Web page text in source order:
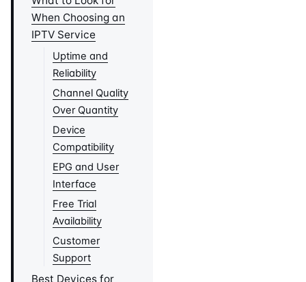
When Choosing an
IPTV Service
Uptime and
Reliability
Channel Quality
Over Quantity
Device
Compatibility
EPG and User
Interface
Free Trial
Availability
Customer
Support
Best Devices for